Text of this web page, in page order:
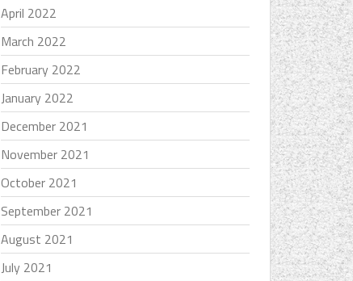
April 2022
March 2022
February 2022
January 2022
December 2021
November 2021
October 2021
September 2021
August 2021
July 2021